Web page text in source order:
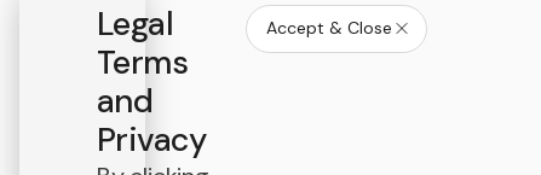
Legal
Terms
and
Privacy
Accept & Close